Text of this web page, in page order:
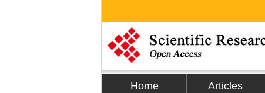
Home Articles